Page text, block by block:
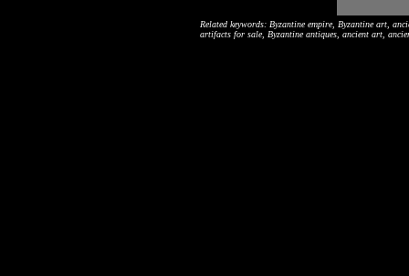
Related keywords: Byzantine empire, Byzantine art,
artifacts for sale, Byzantine antiques, ancient art,